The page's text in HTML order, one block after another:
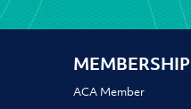
MEMBERSHIP
ACA Member